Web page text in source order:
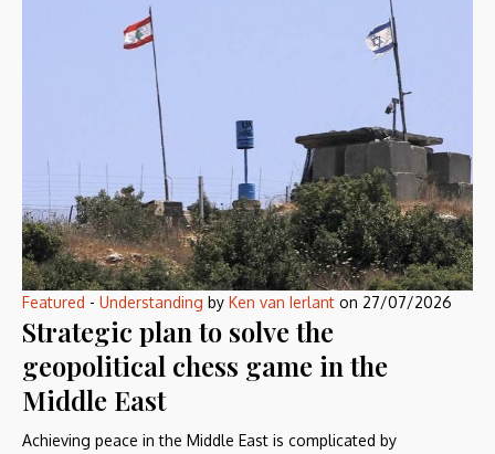
Featured - Understanding by Ken van Ierlant on 27/07/2026
Strategic plan to solve the
geopolitical chess game in the
Middle East
Achieving peace in the Middle East is complicated by